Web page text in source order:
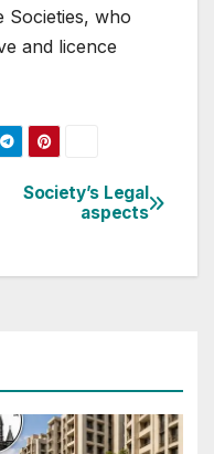
Societies, who
and licence
Society’s Legal
aspects